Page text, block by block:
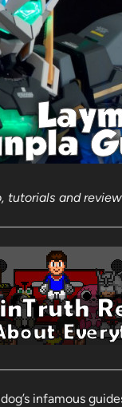
tutorials and
infamous